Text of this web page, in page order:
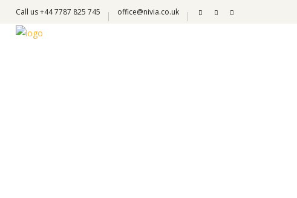
Call us +44 7787 825 745 office@nivia.co.uk